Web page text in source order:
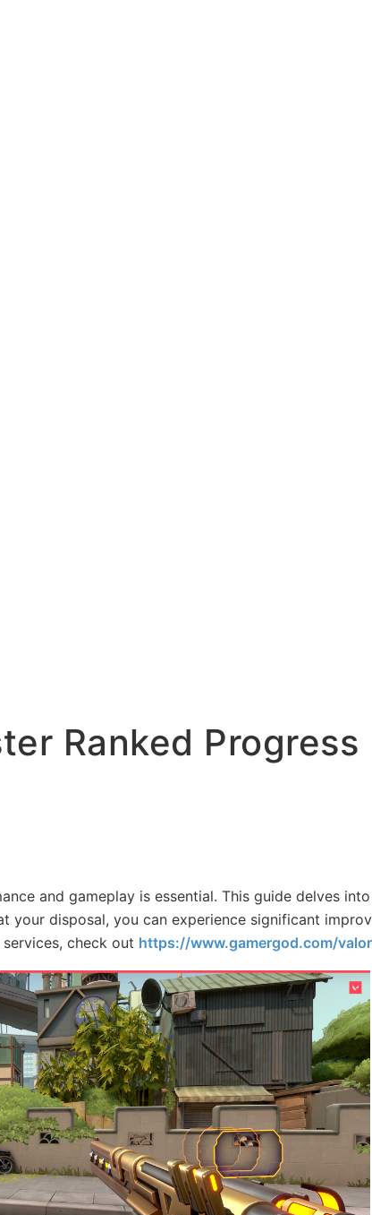
Ranked Progress
and gameplay is essential. This guide delves
disposal, you can experience significant
check out https://www.gamergod.com/